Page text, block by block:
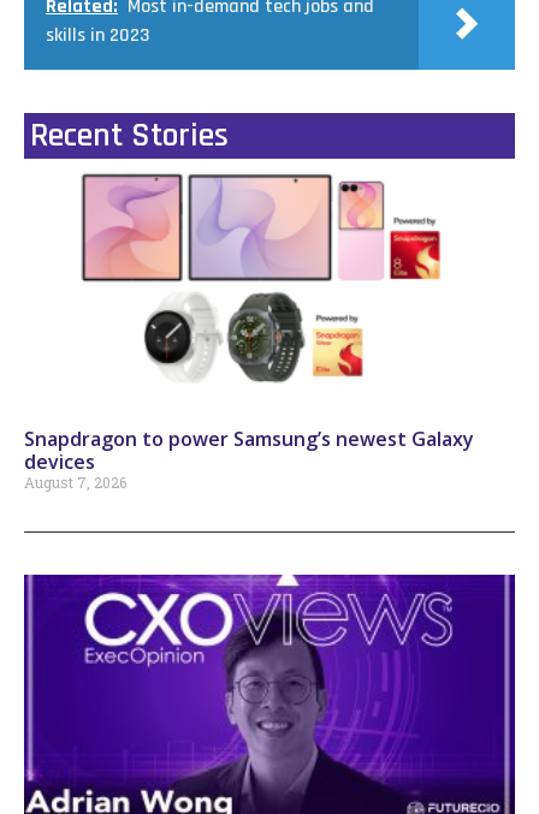
Related: Most in-demand tech jobs and
skills in 2023
Recent Stories
Snapdragon to power Samsung’s newest Galaxy
devices
August 7, 2026